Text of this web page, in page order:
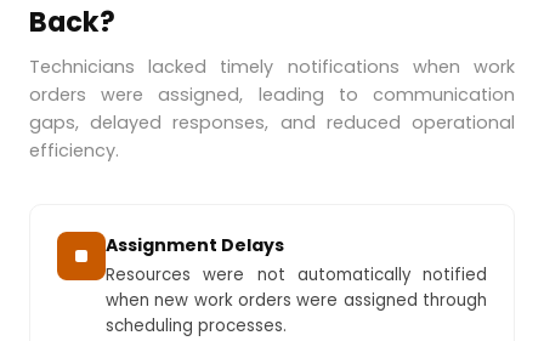
Back?
Technicians lacked timely notifications when work
orders were assigned, leading to communication
gaps, delayed responses, and reduced operational
efficiency.
Assignment Delays
Resources were not automatically notified
when new work orders were assigned through
scheduling processes.